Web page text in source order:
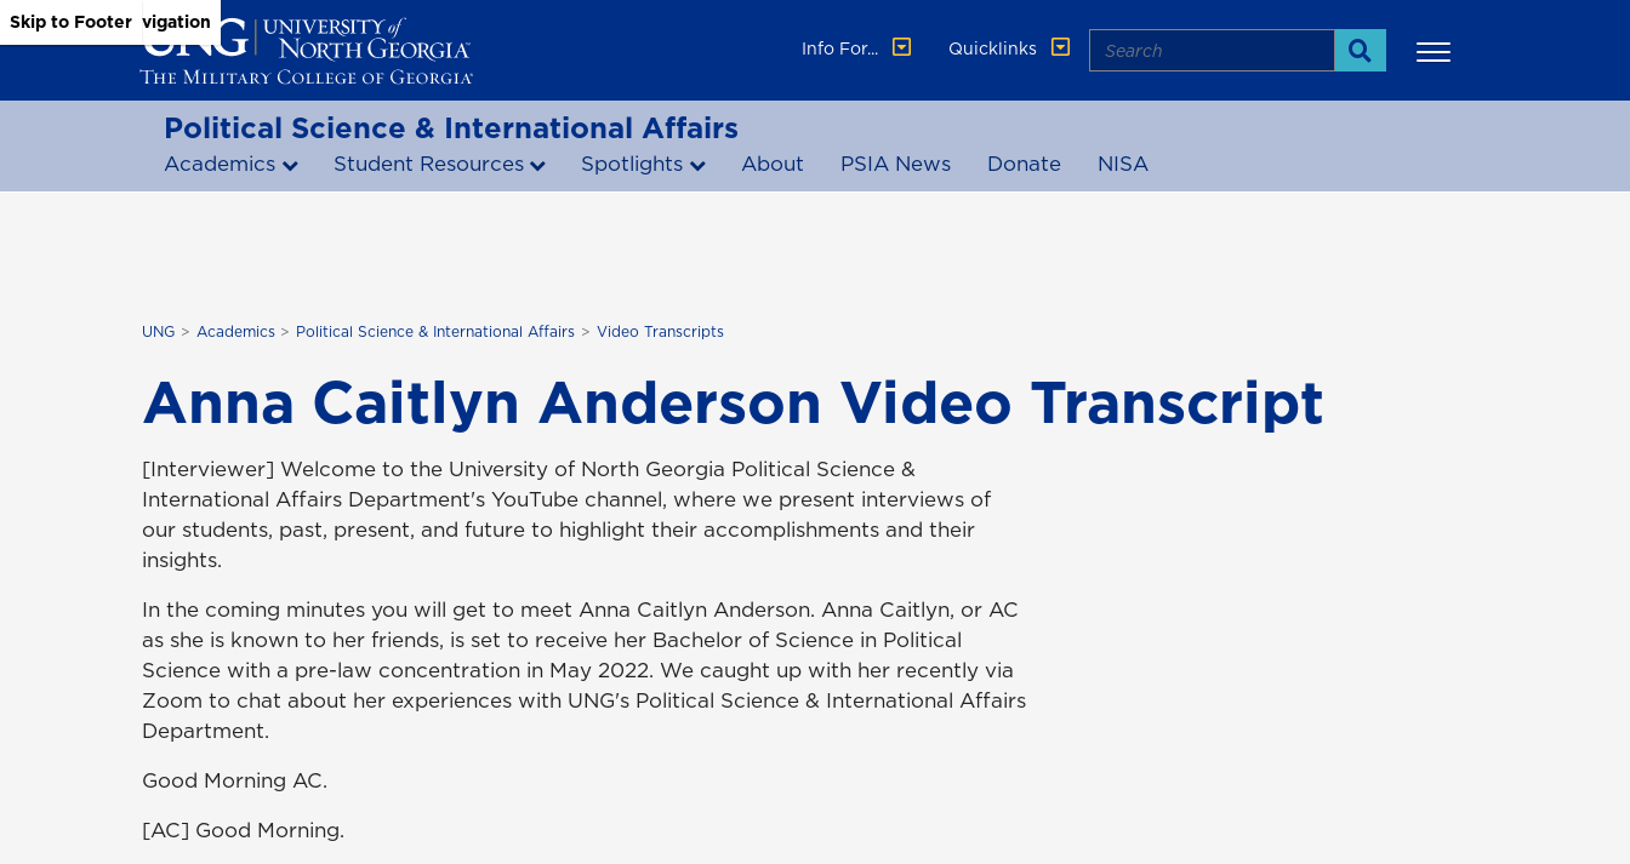
Skip to Main Content
Skip to Main Navigation
Skip to Footer
Info For...
Quicklinks Search
Search
Political Science & International Affairs
Academics Student Resources Spotlights About PSIA News Donate NISA
UNG Academics Political Science & International Affairs Video Transcripts
Anna Caitlyn Anderson Video Transcript
[Interviewer] Welcome to the University of North Georgia Political Science &
International Affairs Department's YouTube channel, where we present interviews of
our students, past, present, and future to highlight their accomplishments and their
insights.
In the coming minutes you will get to meet Anna Caitlyn Anderson. Anna Caitlyn, or AC
as she is known to her friends, is set to receive her Bachelor of Science in Political
Science with a pre-law concentration in May 2022. We caught up with her recently via
Zoom to chat about her experiences with UNG's Political Science & International Affairs
Department.
Good Morning AC.
[AC] Good Morning.